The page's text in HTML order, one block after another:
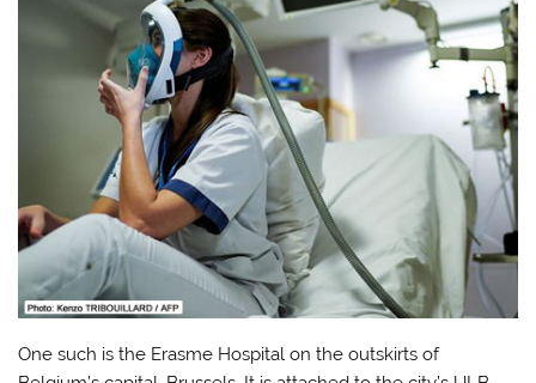
One such is the Erasme Hospital on the outskirts of